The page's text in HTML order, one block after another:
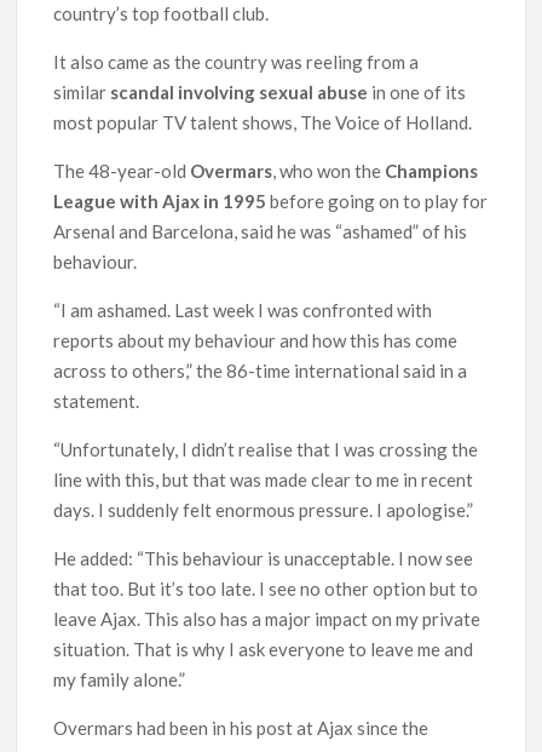
country’s top football club.
It also came as the country was reeling from a
similar scandal involving sexual abuse in one of its
most popular TV talent shows, The Voice of Holland.
The 48-year-old Overmars , who won the Champions
League with Ajax in 1995 before going on to play for
Arsenal and Barcelona, said he was “ashamed” of his
behaviour.
“I am ashamed. Last week I was confronted with
reports about my behaviour and how this has come
across to others,” the 86-time international said in a
statement.
“Unfortunately, I didn’t realise that I was crossing the
line with this, but that was made clear to me in recent
days. I suddenly felt enormous pressure. I apologise.”
He added: “This behaviour is unacceptable. I now see
that too. But it’s too late. I see no other option but to
leave Ajax. This also has a major impact on my private
situation. That is why I ask everyone to leave me and
my family alone.”
Overmars had been in his post at Ajax since the